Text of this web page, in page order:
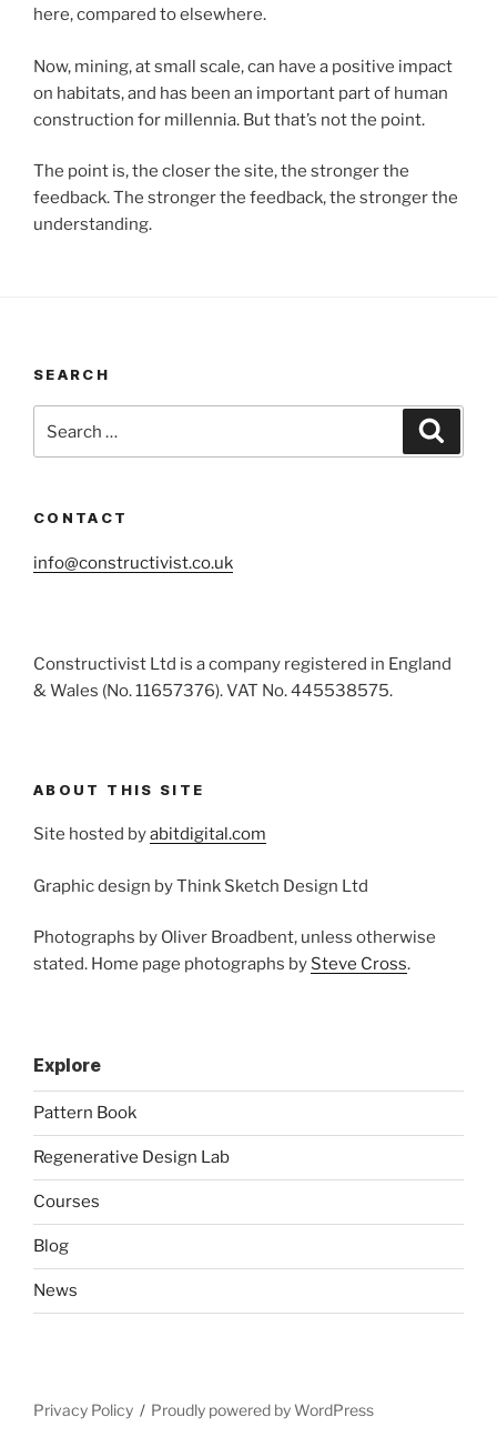
here, compared to elsewhere.
Now, mining, at small scale, can have a positive impact
on habitats, and has been an important part of human
construction for millennia. But that’s not the point.
The point is, the closer the site, the stronger the
feedback. The stronger the feedback, the stronger the
understanding.
SEARCH
CONTACT
info@constructivist.co.uk
Constructivist Ltd is a company registered in England
& Wales (No. 11657376). VAT No. 445538575.
ABOUT THIS SITE
Site hosted byabitdigital.com
Graphic design by Think Sketch Design Ltd
Photographs by Oliver Broadbent, unless otherwise
stated. Home page photographs by Steve Cross.
Explore
Pattern Book
Regenerative Design Lab
Courses
Blog
News
Privacy Policy Proudly powered by WordPress